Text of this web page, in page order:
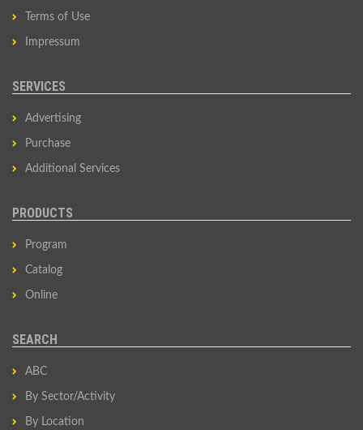
Terms of Use
Impressum
SERVICES
Advertising
Purchase
Additional Services
PRODUCTS
Program
Catalog
Online
SEARCH
ABC
By Sector/Activity
By Location